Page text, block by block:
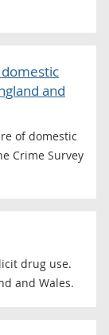
and
of domestic
Crime Survey
drug use.
and Wales.